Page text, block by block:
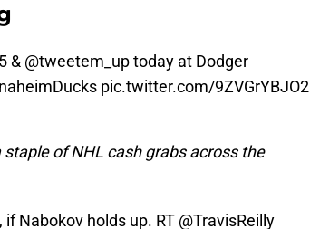
& @tweetem_up today at Dodger
pic.twitter.com/9ZVGrYBJO2
of NHL cash grabs across the
Nabokov holds up. RT @TravisReilly